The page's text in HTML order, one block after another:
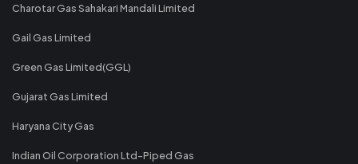
Charotar Gas Sahakari Mandali Limited
Gail Gas Limited
Green Gas Limited(GGL)
Gujarat Gas Limited
Haryana City Gas
Indian Oil Corporation Ltd-Piped Gas